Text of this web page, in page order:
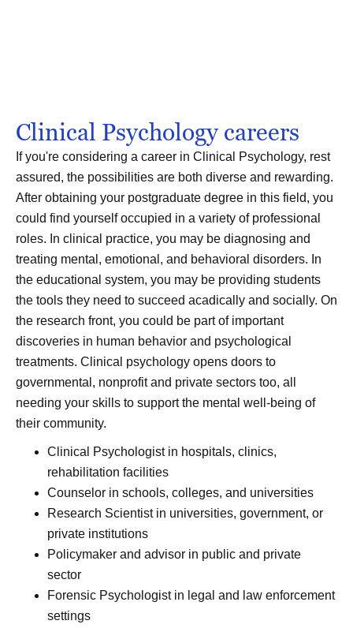
Clinical Psychology careers
If you're considering a career in Clinical Psychology, rest
assured, the possibilities are both diverse and rewarding.
After obtaining your postgraduate degree in this field, you
could find yourself occupied in a variety of professional
roles. In clinical practice, you may be diagnosing and
treating mental, emotional, and behavioral disorders. In
the educational system, you may be providing students
the tools they need to succeed acadically and socially. On
the research front, you could be part of important
discoveries in human behavior and psychological
treatments. Clinical psychology opens doors to
governmental, nonprofit and private sectors too, all
needing your skills to support the mental well-being of
their community.
Clinical Psychologist in hospitals, clinics,
rehabilitation facilities
Counselor in schools, colleges, and universities
Research Scientist in universities, government, or
private institutions
Policymaker and advisor in public and private
sector
Forensic Psychologist in legal and law enforcement
settings